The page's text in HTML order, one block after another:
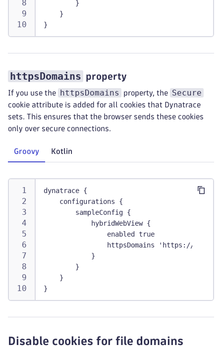
        }
    }
}
httpsDomains property
If you use the httpsDomains property, the Secure
cookie attribute is added for all cookies that Dynatrace
sets. This ensures that the browser sends these cookies
only over secure connections.
Groovy Kotlin
dynatrace {
    configurations {
        sampleConfig {
            hybridWebView {
                enabled true
httpsDomains 'https://
            }
        }
    }
}
Disable cookies for file domains